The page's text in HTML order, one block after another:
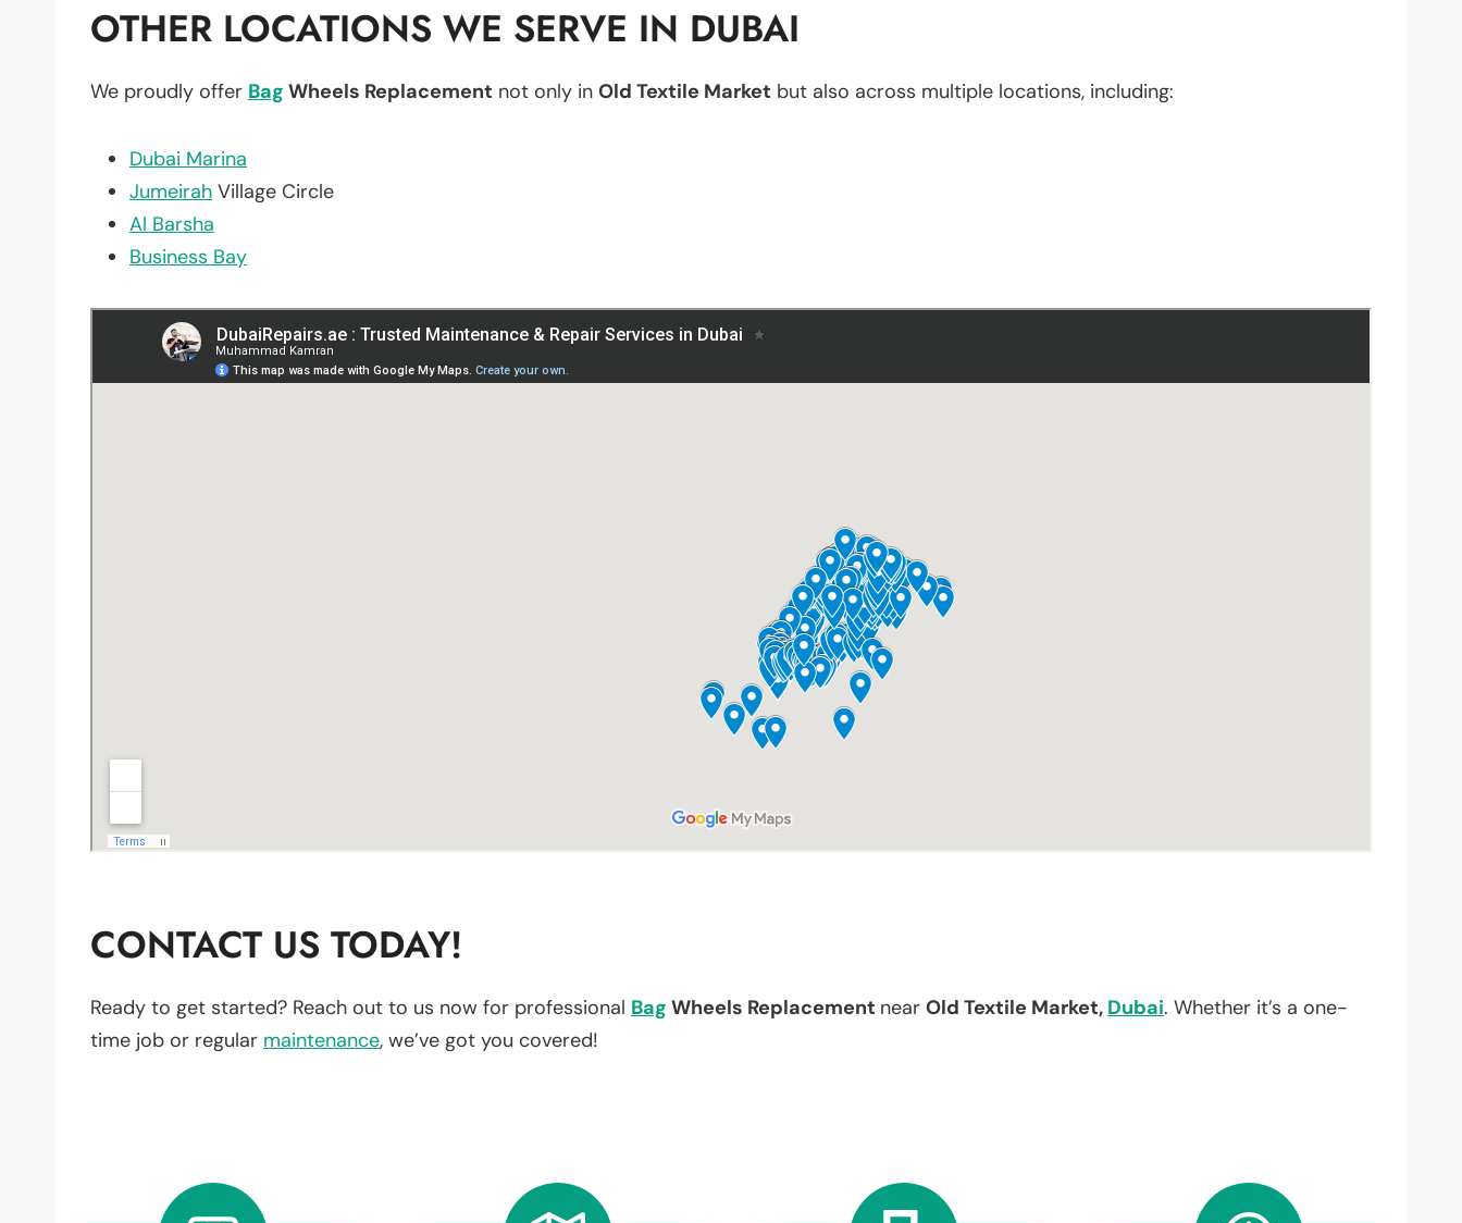
OTHER LOCATIONS WE SERVE IN DUBAI
We proudly offer Bag Wheels Replacement not only in Old Textile Market but also across multiple locations, including:
Dubai Marina
Jumeirah Village Circle
Al Barsha
Business Bay
CONTACT US TODAY!
Ready to get started? Reach out to us now for professional Bag Wheels Replacement near Old Textile Market, Dubai. Whether it’s a one-
time job or regular maintenance, we’ve got you covered!